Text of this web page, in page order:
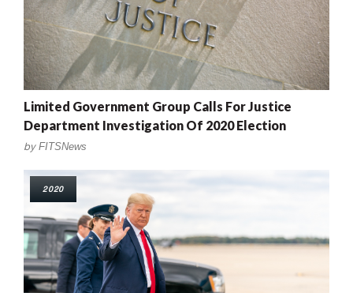
Limited Government Group Calls For Justice
Department Investigation Of 2020 Election
by FITSNews
2020